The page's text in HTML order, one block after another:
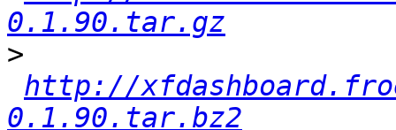
0.1.90.tar.gz
>
http://
0.1.90.tar.bz2